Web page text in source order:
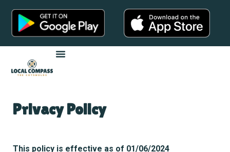
Privacy Policy
This policy is effective as of 01/06/2024